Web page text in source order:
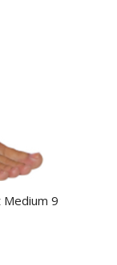
Medium 9